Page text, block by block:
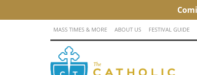
MASS TIMES & MORE ABOUT US FESTIVAL GUIDE